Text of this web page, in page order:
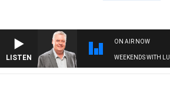
LISTEN
ON AIR NOW
WEEKENDS WITH